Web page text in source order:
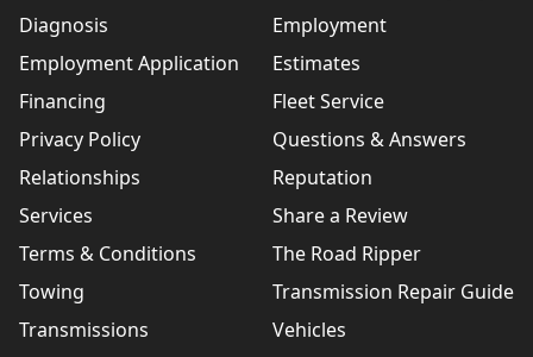
Diagnosis
Employment
Employment Application
Estimates
Financing
Fleet Service
Privacy Policy
Questions & Answers
Relationships
Reputation
Services
Share a Review
Terms & Conditions
The Road Ripper
Towing
Transmission Repair Guide
Transmissions
Vehicles